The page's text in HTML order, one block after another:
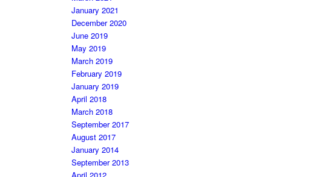
January 2021
December 2020
June 2019
May 2019
March 2019
February 2019
January 2019
April 2018
March 2018
September 2017
August 2017
January 2014
September 2013